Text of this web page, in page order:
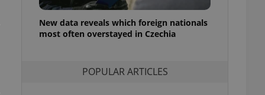
New data reveals which foreign nationals
most often overstayed in Czechia
POPULAR ARTICLES
purpose identifier
It is
number, how it is
in status for a
long-term sign-ins
unnecessary